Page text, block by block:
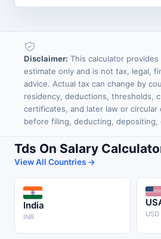
Disclaimer: This calculator provides
estimate only and is not tax, legal,
advice. Actual tax can change by
residency, deductions, thresholds,
certificates, and later law or circular
before filing, deducting, depositing,
Tds On Salary
View All Countries →
India
INR USD